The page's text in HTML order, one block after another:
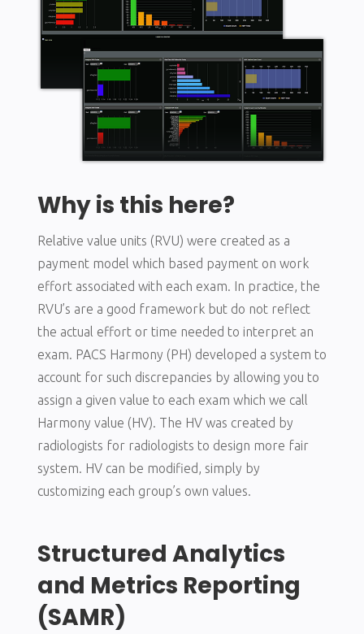
Why is this here?
Relative value units (RVU) were created as a
payment model which based payment on work
effort associated with each exam. In practice, the
RVU’s are a good framework but do not reflect
the actual effort or time needed to interpret an
exam. PACS Harmony (PH) developed a system to
account for such discrepancies by allowing you to
assign a given value to each exam which we call
Harmony value (HV). The HV was created by
radiologists for radiologists to design more fair
system. HV can be modified, simply by
customizing each group’s own values.
Structured Analytics
and Metrics Reporting
(SAMR)